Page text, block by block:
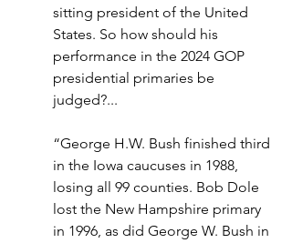
sitting president of the United
States. So how should his
performance in the 2024 GOP
presidential primaries be
judged?...
“George H.W. Bush finished third
in the Iowa caucuses in 1988,
losing all 99 counties. Bob Dole
lost the New Hampshire primary
in 1996, as did George W. Bush in